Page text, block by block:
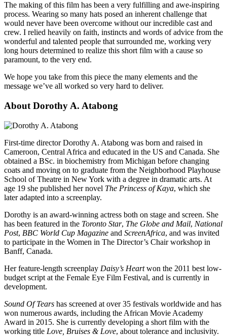
The making of this film has been a very fulfilling and awe-inspiring
process. Wearing so many hats posed an inherent challenge that
would never have been overcome without our incredible cast and
crew. I relied heavily on faith, instincts and words of advice from the
wonderful and talented people that surrounded me, working very
long hours determined to realize this short film with a cause so
paramount, to the very end.
We hope you take from this piece the many elements and the
message we’ve all worked so very hard to deliver.
About Dorothy A. Atabong
First-time director Dorothy A. Atabong was born and raised in
Cameroon, Central Africa and educated in the US and Canada. She
obtained a BSc. in biochemistry from Michigan before changing
coats and moving on to graduate from the Neighborhood Playhouse
School of Theatre in New York with a degree in dramatic arts. At
age 19 she published her novel The Princess of Kaya, which she
later adapted into a screenplay.
Dorothy is an award-winning actress both on stage and screen. She
has been featured in the Toronto Star, The Globe and Mail, National
Post, BBC World Cup Magazine and ScreenAfrica, and was invited
to participate in the Women in The Director’s Chair workshop in
Banff, Canada.
Her feature-length screenplay Daisy’s Heartwon the 2011 best low-
budget script at the Female Eye Film Festival, and is currently in
development.
Sound Of Tears has screened at over 35 festivals worldwide and has
won numerous awards, including the African Movie Academy
Award in 2015. She is currently developing a short film with the
working title Love, Bruises & Love, about tolerance and inclusivity.